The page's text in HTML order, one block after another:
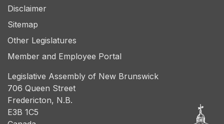
Disclaimer
Sitemap
Other Legislatures
Member and Employee Portal
Legislative Assembly of New Brunswick
706 Queen Street
Fredericton, N.B.
E3B 1C5